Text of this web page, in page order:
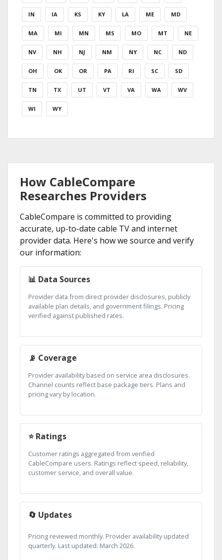
IN IA KS KY LA ME MD
MA MI MN MS MO MT NE
NV NH NJ NM NY NC ND
OH OK OR PA RI SC SD
TN TX UT VT VA WA WV
WI WY
How CableCompare
Researches Providers
CableCompare is committed to providing
accurate, up-to-date cable TV and internet
provider data. Here's how we source and verify
our information:
📊 Data Sources
Provider data from direct provider disclosures, publicly
available plan details, and government filings. Pricing
verified against published rates.
📡 Coverage
Provider availability based on service area disclosures.
Channel counts reflect base package tiers. Plans and
pricing vary by location.
⭐ Ratings
Customer ratings aggregated from verified
CableCompare users. Ratings reflect speed, reliability,
customer service, and overall value.
🔄 Updates
Pricing reviewed monthly. Provider availability updated
quarterly. Last updated: March 2026.